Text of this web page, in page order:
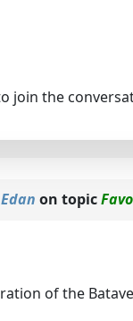
join the
Edan on topic
of the